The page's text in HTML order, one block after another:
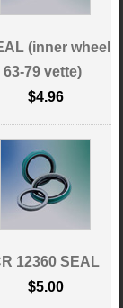
(inner wheel
63-79 vette)
$4.96
12360 SEAL
$5.00